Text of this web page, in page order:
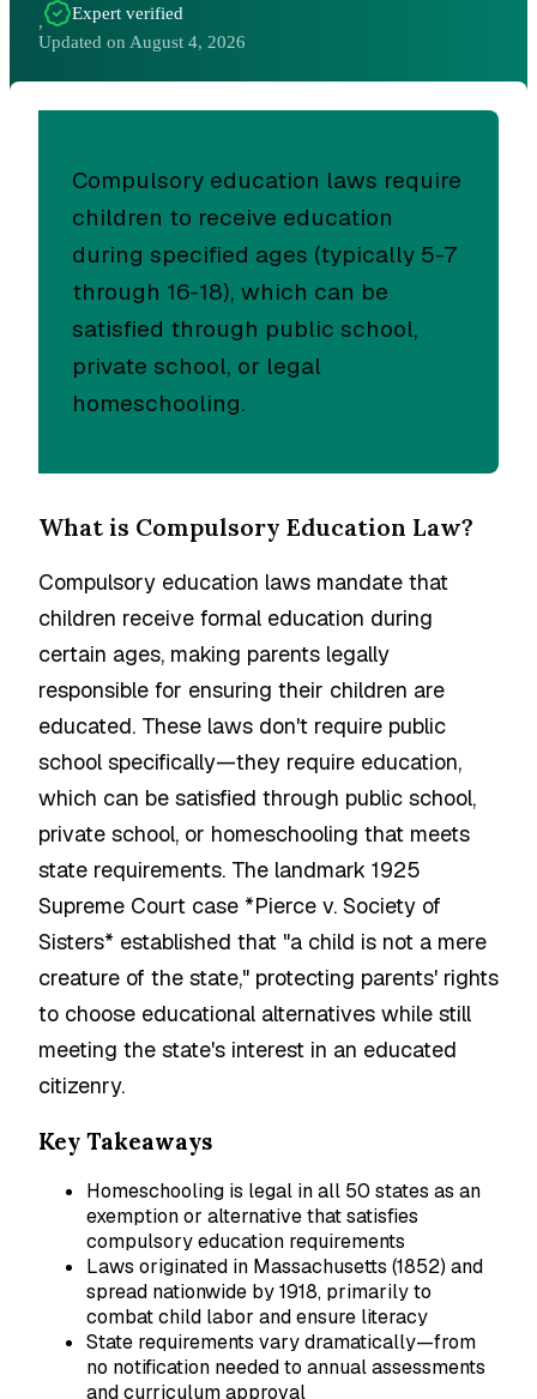
,
Expert verified
Updated on August 4, 2026
Compulsory education laws require
children to receive education
during specified ages (typically 5-7
through 16-18), which can be
satisfied through public school,
private school, or legal
homeschooling.
What is Compulsory Education Law?
Compulsory education laws mandate that
children receive formal education during
certain ages, making parents legally
responsible for ensuring their children are
educated. These laws don't require public
school specifically—they require education,
which can be satisfied through public school,
private school, or homeschooling that meets
state requirements. The landmark 1925
Supreme Court case *Pierce v. Society of
Sisters* established that "a child is not a mere
creature of the state," protecting parents' rights
to choose educational alternatives while still
meeting the state's interest in an educated
citizenry.
Key Takeaways
Homeschooling is legal in all 50 states as an
exemption or alternative that satisfies
compulsory education requirements
Laws originated in Massachusetts (1852) and
spread nationwide by 1918, primarily to
combat child labor and ensure literacy
State requirements vary dramatically—from
no notification needed to annual assessments
and curriculum approval